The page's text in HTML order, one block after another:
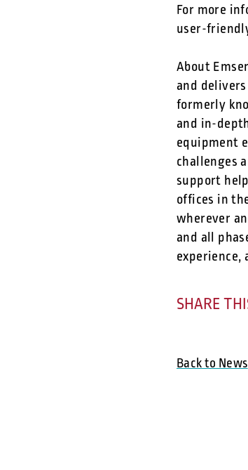
For more
user-
About
and
formerly
and in-
equipment
challenges
support
offices in
wherever
and all
experience,
SHARE
Back to News